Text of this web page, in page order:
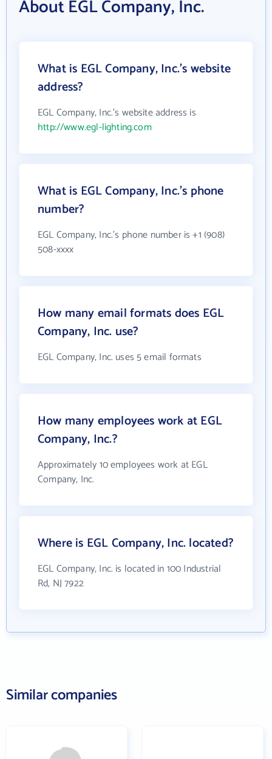
About EGL Company, Inc.
What is EGL Company, Inc.'s website
address?
EGL Company, Inc.'s website address is
http://www.egl-lighting.com
What is EGL Company, Inc.'s phone
number?
EGL Company, Inc.'s phone number is +1 (908)
508-xxxx
How many email formats does EGL
Company, Inc. use?
EGL Company, Inc. uses 5 email formats
How many employees work at EGL
Company, Inc.?
Approximately 10 employees work at EGL
Company, Inc.
Where is EGL Company, Inc. located?
EGL Company, Inc. is located in 100 Industrial
Rd, NJ 7922
Similar companies